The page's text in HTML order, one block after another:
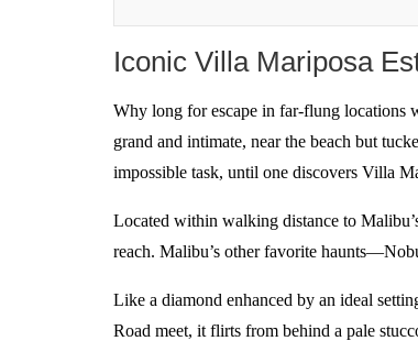
Iconic Villa Mariposa
Why long for escape in far-flung locations
grand and intimate, near the beach but
impossible task, until one discovers Villa
Located within walking distance to
reach. Malibu’s other favorite
Like a diamond enhanced by an ideal
Road meet, it flirts from behind a pale